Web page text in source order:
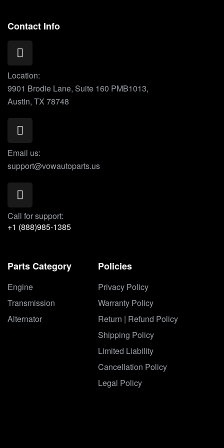
Contact Info
Location:
9901 Brodie Lane, Suite 160 PMB1013,
Austin, TX 78748
Email us:
support@vowautoparts.us
Call for support:
+1 (888)985-1385
Parts Category
Engine
Transmission
Alternator
Policies
Privacy Policy
Warranty Policy
Return | Refund Policy
Shipping Policy
Limited Liability
Cancellation Policy
Legal Policy